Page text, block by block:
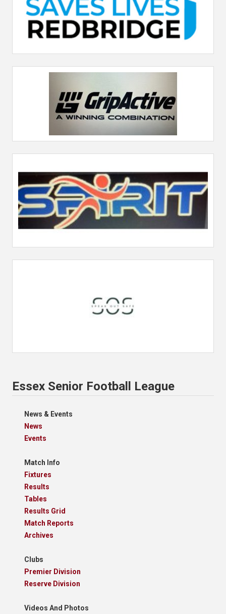
Essex Senior Football League
News & Events
News
Events
Match Info
Fixtures
Results
Tables
Results Grid
Match Reports
Archives
Clubs
Premier Division
Reserve Division
Videos And Photos